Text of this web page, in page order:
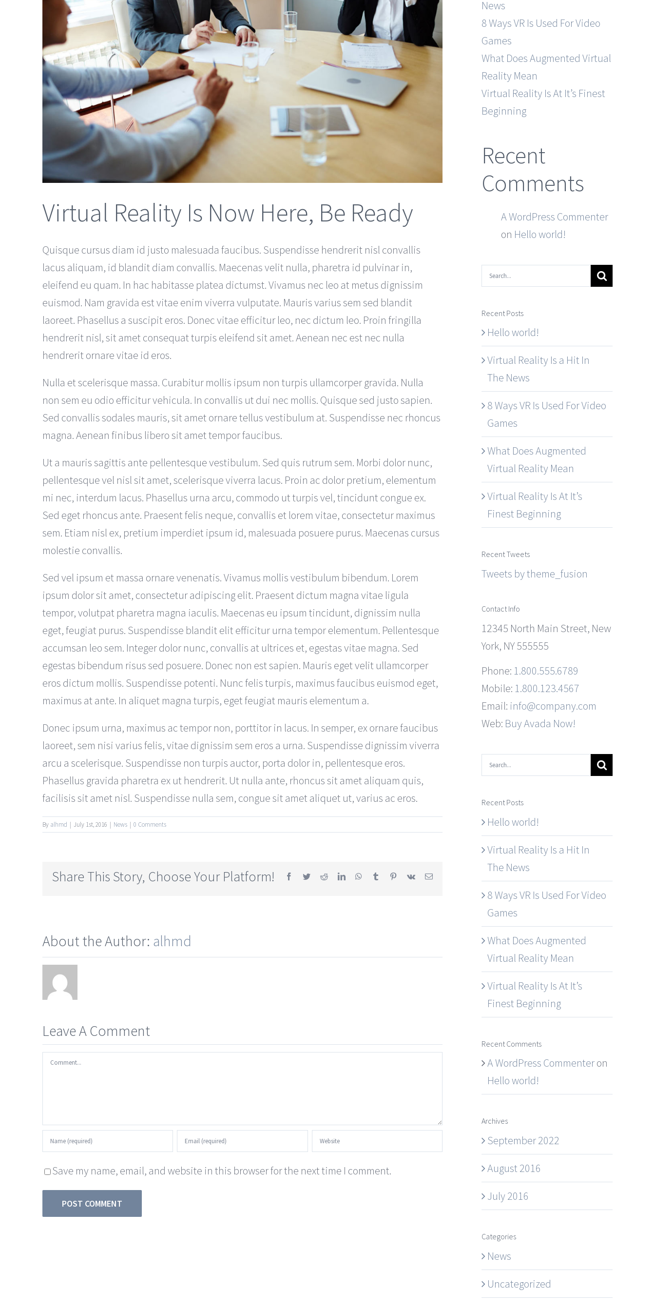
Virtual Reality Is Now Here, Be Ready
Quisque cursus diam id justo malesuada faucibus. Suspendisse hendrerit nisl convallis
lacus aliquam, id blandit diam convallis. Maecenas velit nulla, pharetra id pulvinar in,
eleifend eu quam. In hac habitasse platea dictumst. Vivamus nec leo at metus dignissim
euismod. Nam gravida est vitae enim viverra vulputate. Mauris varius sem sed blandit
laoreet. Phasellus a suscipit eros. Donec vitae efficitur leo, nec dictum leo. Proin fringilla
hendrerit nisl, sit amet consequat turpis eleifend sit amet. Aenean nec est nec nulla
hendrerit ornare vitae id eros.
Nulla et scelerisque massa. Curabitur mollis ipsum non turpis ullamcorper gravida. Nulla
non sem eu odio efficitur vehicula. In convallis ut dui nec mollis. Quisque sed justo sapien.
Sed convallis sodales mauris, sit amet ornare tellus vestibulum at. Suspendisse nec rhoncus
magna. Aenean finibus libero sit amet tempor faucibus.
Ut a mauris sagittis ante pellentesque vestibulum. Sed quis rutrum sem. Morbi dolor nunc,
pellentesque vel nisl sit amet, scelerisque viverra lacus. Proin ac dolor pretium, elementum
mi nec, interdum lacus. Phasellus urna arcu, commodo ut turpis vel, tincidunt congue ex.
Sed eget rhoncus ante. Praesent felis neque, convallis et lorem vitae, consectetur maximus
sem. Etiam nisl ex, pretium imperdiet ipsum id, malesuada posuere purus. Maecenas cursus
molestie convallis.
Sed vel ipsum et massa ornare venenatis. Vivamus mollis vestibulum bibendum. Lorem
ipsum dolor sit amet, consectetur adipiscing elit. Praesent dictum magna vitae ligula
tempor, volutpat pharetra magna iaculis. Maecenas eu ipsum tincidunt, dignissim nulla
eget, feugiat purus. Suspendisse blandit elit efficitur urna tempor elementum. Pellentesque
accumsan leo sem. Integer dolor nunc, convallis at ultrices et, egestas vitae magna. Sed
egestas bibendum risus sed posuere. Donec non est sapien. Mauris eget velit ullamcorper
eros dictum mollis. Suspendisse potenti. Nunc felis turpis, maximus faucibus euismod eget,
maximus at ante. In aliquet magna turpis, eget feugiat mauris elementum a.
Donec ipsum urna, maximus ac tempor non, porttitor in lacus. In semper, ex ornare faucibus
laoreet, sem nisi varius felis, vitae dignissim sem eros a urna. Suspendisse dignissim viverra
arcu a scelerisque. Suspendisse non turpis auctor, porta dolor in, pellentesque eros.
Phasellus gravida pharetra ex ut hendrerit. Ut nulla ante, rhoncus sit amet aliquam quis,
facilisis sit amet nisl. Suspendisse nulla sem, congue sit amet aliquet ut, varius ac eros.
By alhmd | July 1st, 2016 | News | 0 Comments
Share This Story, Choose Your Platform! Facebook
TwitterRedditLinkedInWhatsApp
TumblrPinterest
Vk Email
About the Author: alhmd
Leave A Comment
Comment
Save my name, email, and website in this browser for the next time I comment.
News
8 Ways VR Is Used For Video
Games
What Does Augmented Virtual
Reality Mean
Virtual Reality Is At It’s Finest
Beginning
Recent
Comments
A WordPress Commenter
on Hello world!
Search
for:
Recent Posts
Hello world!
Virtual Reality Is a Hit In
The News
8 Ways VR Is Used For Video
Games
What Does Augmented
Virtual Reality Mean
Virtual Reality Is At It’s
Finest Beginning
Recent Tweets
Tweets by theme_fusion
Contact Info
12345 North Main Street, New
York, NY 555555
Phone: 1.800.555.6789
Mobile: 1.800.123.4567
Email: info@company.com
Web: Buy Avada Now!
Search
for:
Recent Posts
Hello world!
Virtual Reality Is a Hit In
The News
8 Ways VR Is Used For Video
Games
What Does Augmented
Virtual Reality Mean
Virtual Reality Is At It’s
Finest Beginning
Recent Comments
A WordPress Commenteron
Hello world!
Archives
September 2022
August 2016
July 2016
Categories
News
Uncategorized